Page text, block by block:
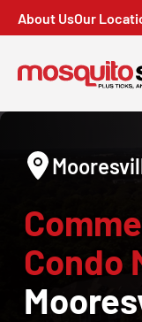
About UsOur
Condo